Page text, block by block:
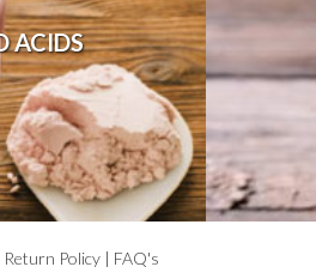
ACIDS
Return Policy | FAQ's